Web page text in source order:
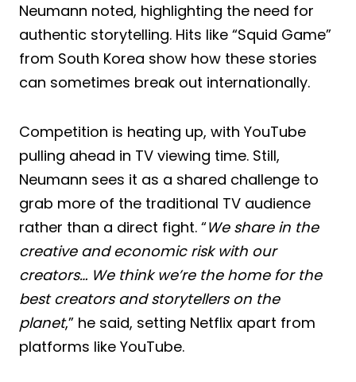
Neumann noted, highlighting the need for
authentic storytelling. Hits like “Squid Game”
from South Korea show how these stories
can sometimes break out internationally.
Competition is heating up, with YouTube
pulling ahead in TV viewing time. Still,
Neumann sees it as a shared challenge to
grab more of the traditional TV audience
rather than a direct fight. “We share in the
creative and economic risk with our
creators… We think we’re the home for the
best creators and storytellers on the
planet,” he said, setting Netflix apart from
platforms like YouTube.